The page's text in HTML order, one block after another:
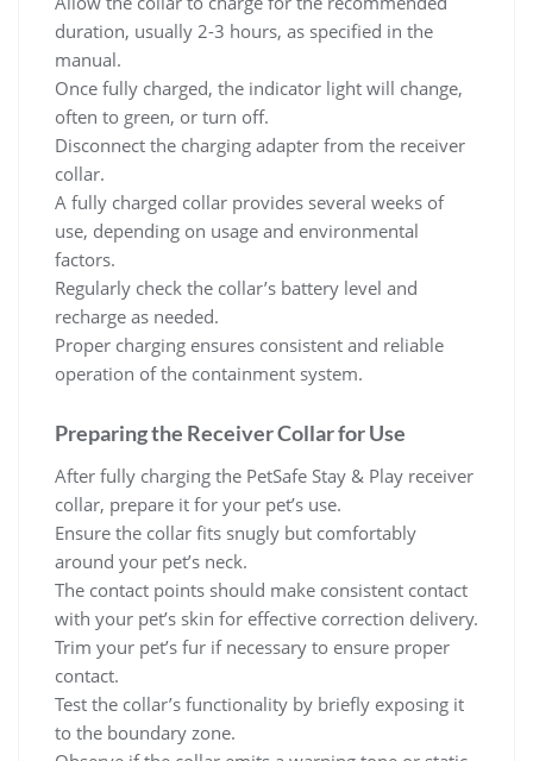
duration, usually 2-3 hours, as specified in the
manual.
Once fully charged, the indicator light will change,
often to green, or turn off.
Disconnect the charging adapter from the receiver
collar.
A fully charged collar provides several weeks of
use, depending on usage and environmental
factors.
Regularly check the collar’s battery level and
recharge as needed.
Proper charging ensures consistent and reliable
operation of the containment system.
Preparing the Receiver Collar for Use
After fully charging the PetSafe Stay & Play receiver
collar, prepare it for your pet’s use.
Ensure the collar fits snugly but comfortably
around your pet’s neck.
The contact points should make consistent contact
with your pet’s skin for effective correction delivery.
Trim your pet’s fur if necessary to ensure proper
contact.
Test the collar’s functionality by briefly exposing it
to the boundary zone.